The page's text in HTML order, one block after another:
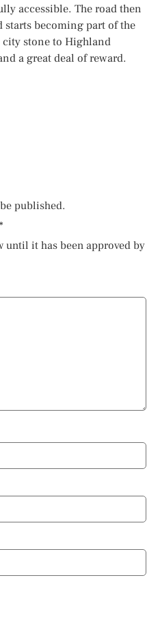
accessible. The road then
starts becoming part of the
stone to Highland
a great deal of reward.
published.
*
until it has been approved by